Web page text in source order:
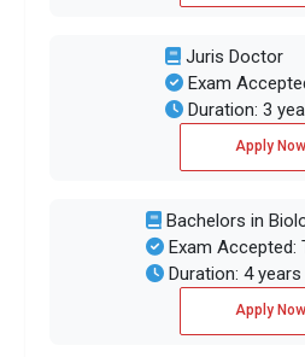
Juris Doctor
Exam
Duration: 3
Apply Now
Bachelors in
Exam Accepted:
Duration: 4 years
Apply Now